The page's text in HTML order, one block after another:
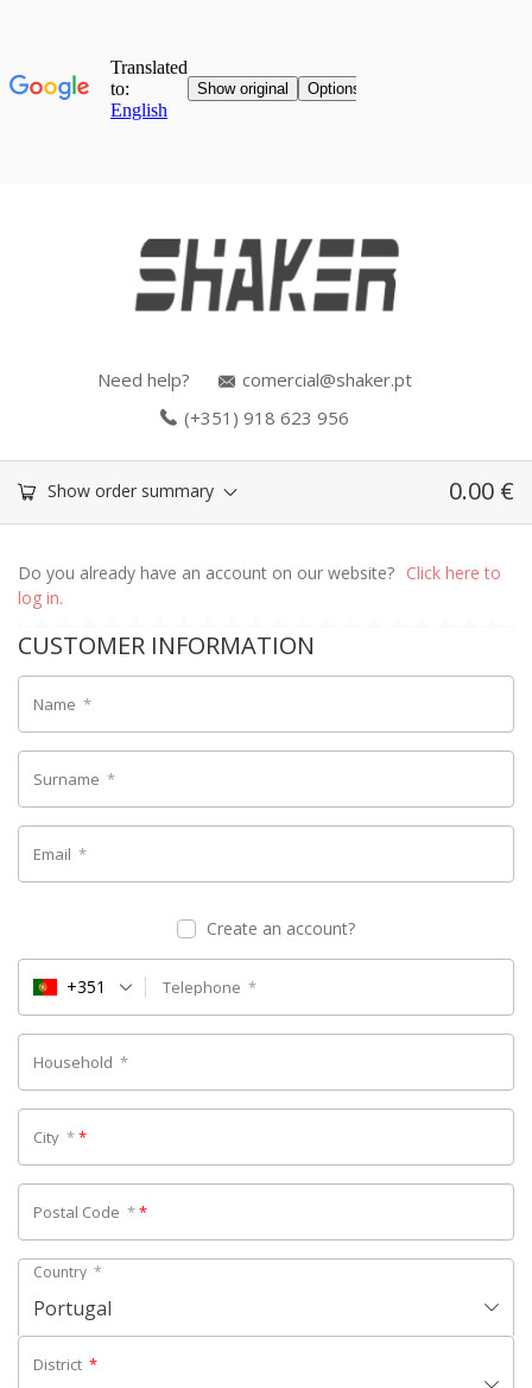
Need help?
comercial@shaker.pt
(+351) 918 623 956
Show order summary 0.00 €
Do you already have an account on our website? Click here to
log in.
CUSTOMER INFORMATION
Name *
Surname *
Email *
Create an account?
Telephone *
+351
Household *
City **
Postal Code **
Country *
Portugal
District *